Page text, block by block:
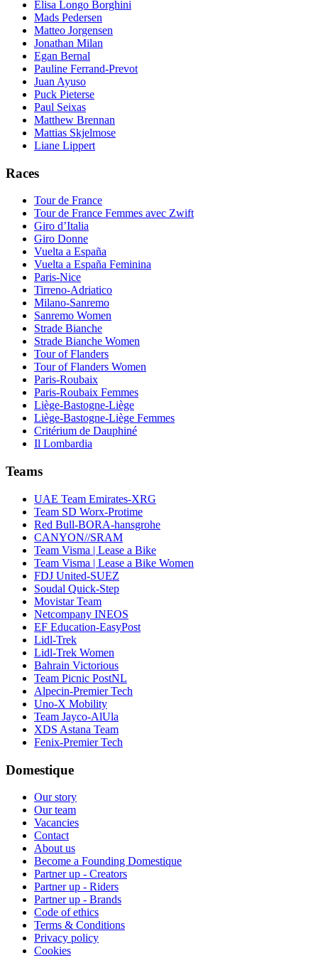
Elisa Longo Borghini
Mads Pedersen
Matteo Jorgensen
Jonathan Milan
Egan Bernal
Pauline Ferrand-Prevot
Juan Ayuso
Puck Pieterse
Paul Seixas
Matthew Brennan
Mattias Skjelmose
Liane Lippert
Races
Tour de France
Tour de France Femmes avec Zwift
Giro d’Italia
Giro Donne
Vuelta a España
Vuelta a España Feminina
Paris-Nice
Tirreno-Adriatico
Milano-Sanremo
Sanremo Women
Strade Bianche
Strade Bianche Women
Tour of Flanders
Tour of Flanders Women
Paris-Roubaix
Paris-Roubaix Femmes
Liège-Bastogne-Liège
Liège-Bastogne-Liège Femmes
Critérium de Dauphiné
Il Lombardia
Teams
UAE Team Emirates-XRG
Team SD Worx-Protime
Red Bull-BORA-hansgrohe
CANYON//SRAM
Team Visma | Lease a Bike
Team Visma | Lease a Bike Women
FDJ United-SUEZ
Soudal Quick-Step
Movistar Team
Netcompany INEOS
EF Education-EasyPost
Lidl-Trek
Lidl-Trek Women
Bahrain Victorious
Team Picnic PostNL
Alpecin-Premier Tech
Uno-X Mobility
Team Jayco-AlUla
XDS Astana Team
Fenix-Premier Tech
Domestique
Our story
Our team
Vacancies
Contact
About us
Become a Founding Domestique
Partner up - Creators
Partner up - Riders
Partner up - Brands
Code of ethics
Terms & Conditions
Privacy policy
Cookies